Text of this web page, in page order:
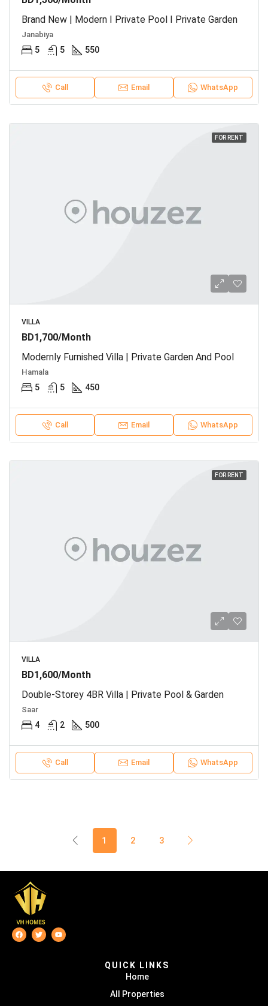
Brand New | Modern I Private Pool I Private Garden
Janabiya
5 5 550
Call Email WhatsApp
FOR RENT
VILLA
BD1,700/Month
Modernly Furnished Villa | Private Garden And Pool
Hamala
5 5 450
Call Email WhatsApp
FOR RENT
VILLA
BD1,600/Month
Double-Storey 4BR Villa | Private Pool & Garden
Saar
4 2 500
Call Email WhatsApp
1 2 3
QUICK LINKS
Home
All Properties